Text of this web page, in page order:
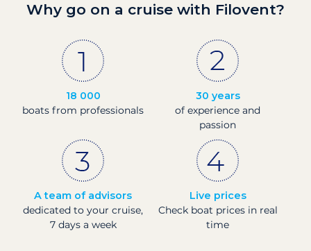
Why go on a cruise with Filovent?
18 000
boats from professionals
30 years
of experience and
passion
A team of advisors
dedicated to your cruise,
7 days a week
Live prices
Check boat prices in real
time